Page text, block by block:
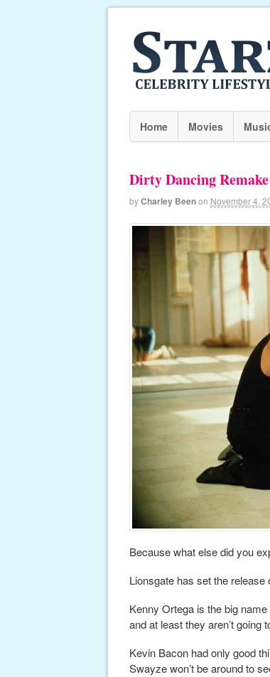
Home Movies
Dirty Dancing
byCharley Beenon November 4,
Because what else did you
Lionsgate has set the
Kenny Ortega is the big
and at least they aren’t going
Kevin Bacon had only good
Swayze won’t be around to